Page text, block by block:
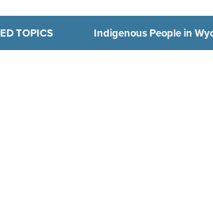
Skip to main content
TOPICS Indigenous People in